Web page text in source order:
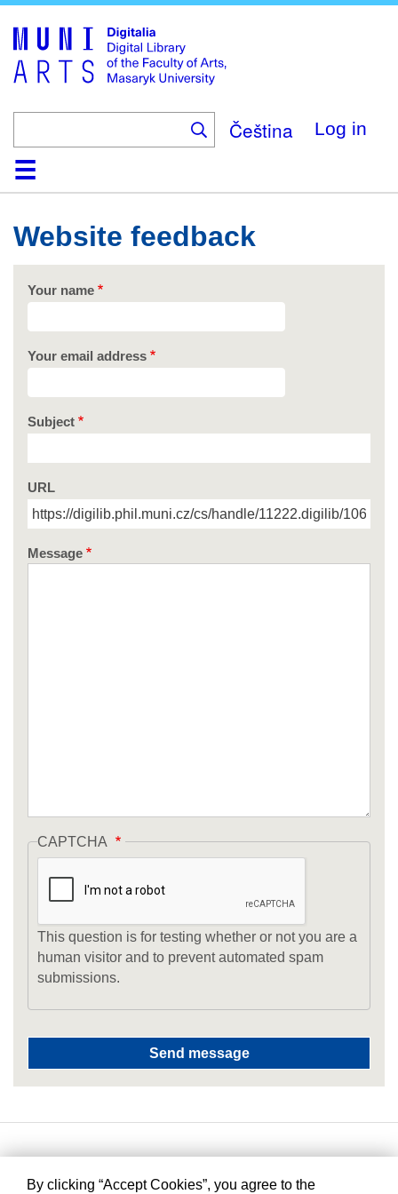
main
content
Čeština Log in
HomeCollections
Browse
Search
About
HelpContact
Digitalia
Website feedback
Your name
Your email address
Subject
URL
Message
CAPTCHA
This question is for testing whether or not you are a
human visitor and to prevent automated spam
submissions.
By clicking “Accept Cookies”, you agree to the